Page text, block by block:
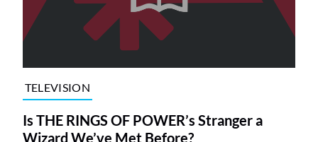
TELEVISION
Is THE RINGS OF POWER’s Stranger a
Wizard We’ve Met Before?